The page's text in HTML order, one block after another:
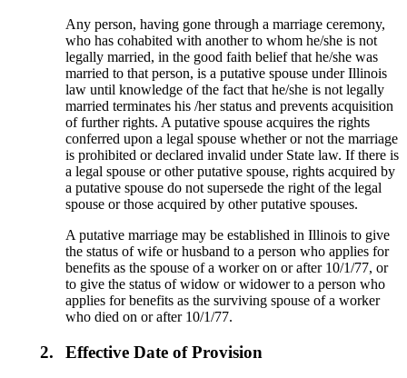
Any person, having gone through a marriage ceremony,
who has cohabited with another to whom he/she is not
legally married, in the good faith belief that he/she was
married to that person, is a putative spouse under Illinois
law until knowledge of the fact that he/she is not legally
married terminates his /her status and prevents acquisition
of further rights. A putative spouse acquires the rights
conferred upon a legal spouse whether or not the marriage
is prohibited or declared invalid under State law. If there is
a legal spouse or other putative spouse, rights acquired by
a putative spouse do not supersede the right of the legal
spouse or those acquired by other putative spouses.
A putative marriage may be established in Illinois to give
the status of wife or husband to a person who applies for
benefits as the spouse of a worker on or after 10/1/77, or
to give the status of widow or widower to a person who
applies for benefits as the surviving spouse of a worker
who died on or after 10/1/77.
2. Effective Date of Provision